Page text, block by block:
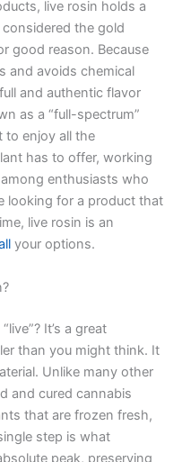
live rosin holds a
the gold
good reason. Because
and avoids chemical
and authentic flavor
as a “full-spectrum”
to enjoy all the
has to offer, working
enthusiasts who
looking for a product that
live rosin is an
your options.
It’s a great
than you might think. It
Unlike many other
and cured cannabis
that are frozen fresh,
step is what
peak, preserving